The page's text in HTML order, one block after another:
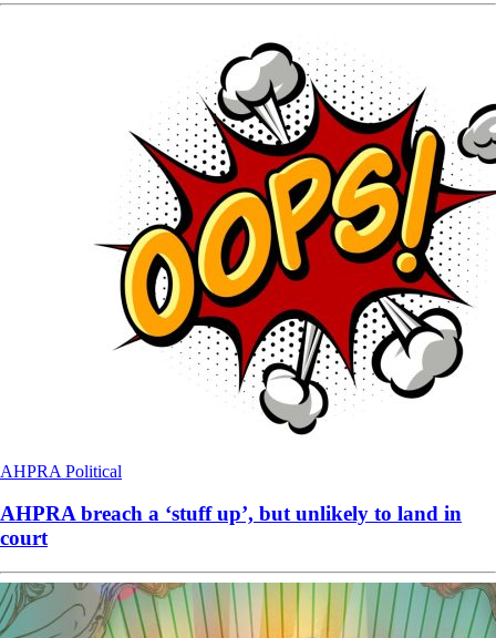
AHPRA Political
AHPRA breach a ‘stuff up’, but unlikely to land in
court